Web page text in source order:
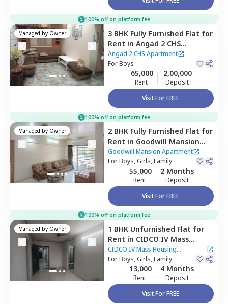
100% off on platform fee
Managed by Owner 3 BHK Fully Furnished Flat for
Rent in Angad 2 CHS
Apartment,Cbd belapur,
Navimumbai
Angad 2 CHS Apartment
ForBoys
65,000
Rent
2,00,000
Deposit
Visit For FREE
100% off on platform fee
Managed by Owner 2 BHK Fully Furnished Flat for
Rent in Goodwill Mansion
Apartment,Vashi,
Navimumbai
Goodwill Mansion Apartment
ForBoys, Girls, Family
55,000
Rent
2 Months
Deposit
Visit For FREE
100% off on platform fee
Managed by Owner 1 BHK Unfurnished Flat for
Rent in CIDCO IV Mass
Housing Apartment ,
Navimumbai
CIDCO IV Mass Housing
Apartment|20 Houses
ForBoys, Girls, Family
13,000
Rent
4 Months
Deposit
Visit For FREE